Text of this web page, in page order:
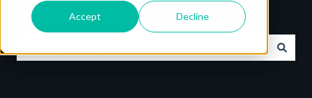
Accept Decline
you?